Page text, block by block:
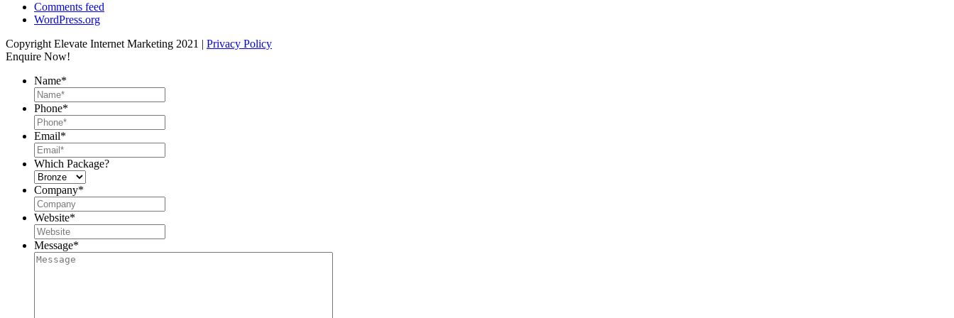
Comments feed
WordPress.org
Copyright Elevate Internet Marketing 2021 | Privacy Policy
Enquire Now!
Name*
Phone*
Email*
Which Package?
Company*
Website*
Message*